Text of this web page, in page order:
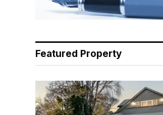
Featured Property